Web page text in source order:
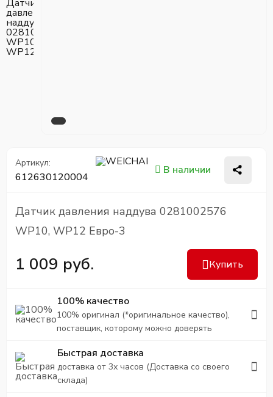
Артикул:
612630120004
В наличии
Датчик давления наддува 0281002576
WP10, WP12 Евро-3
1 009 руб. Купить
100% качество
100% оригинал (*оригинальное качество),
поставщик, которому можно доверять
Быстрая доставка
доставка от 3х часов (Доставка со своего
склада)